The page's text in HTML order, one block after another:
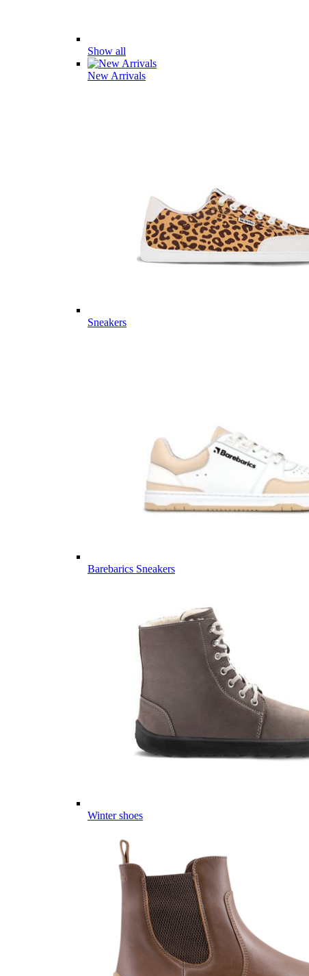
Show all
New Arrivals
Sneakers
Barebarics Sneakers
Winter shoes